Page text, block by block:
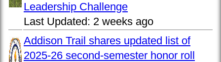
Leadership Challenge
Last Updated: 2 weeks ago
Addison Trail shares updated list of
2025-26 second-semester honor roll